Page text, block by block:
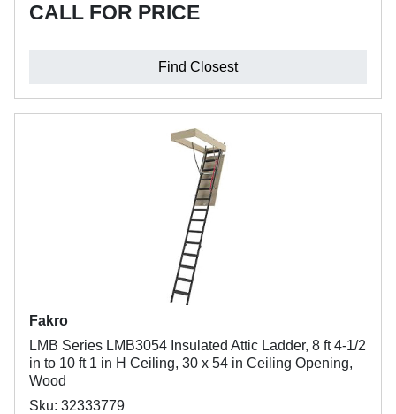
CALL FOR PRICE
Find Closest
Fakro
LMB Series LMB3054 Insulated Attic Ladder, 8 ft 4-1/2
in to 10 ft 1 in H Ceiling, 30 x 54 in Ceiling Opening,
Wood
Sku: 32333779